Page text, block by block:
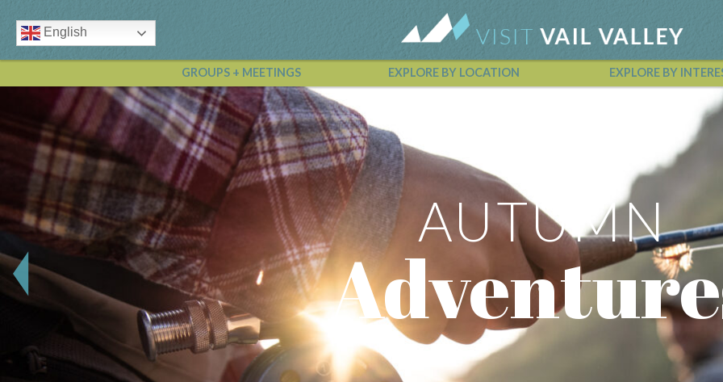
English
GROUPS + MEETINGS EXPLORE BY LOCATION EXPLORE BY
Vail Valley Calendar
AUTUMN